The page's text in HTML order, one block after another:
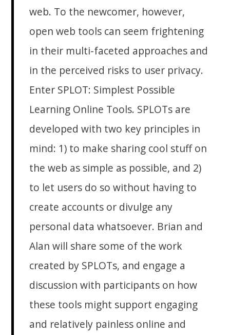
web. To the newcomer, however,
open web tools can seem frightening
in their multi-faceted approaches and
in the perceived risks to user privacy.
Enter SPLOT: Simplest Possible
Learning Online Tools. SPLOTs are
developed with two key principles in
mind: 1) to make sharing cool stuff on
the web as simple as possible, and 2)
to let users do so without having to
create accounts or divulge any
personal data whatsoever. Brian and
Alan will share some of the work
created by SPLOTs, and engage a
discussion with participants on how
these tools might support engaging
and relatively painless online and